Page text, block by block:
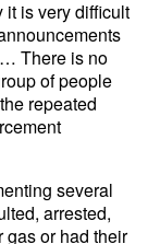
it is very difficult
There is no
of people
repeated
several
arrested,
gas or had their